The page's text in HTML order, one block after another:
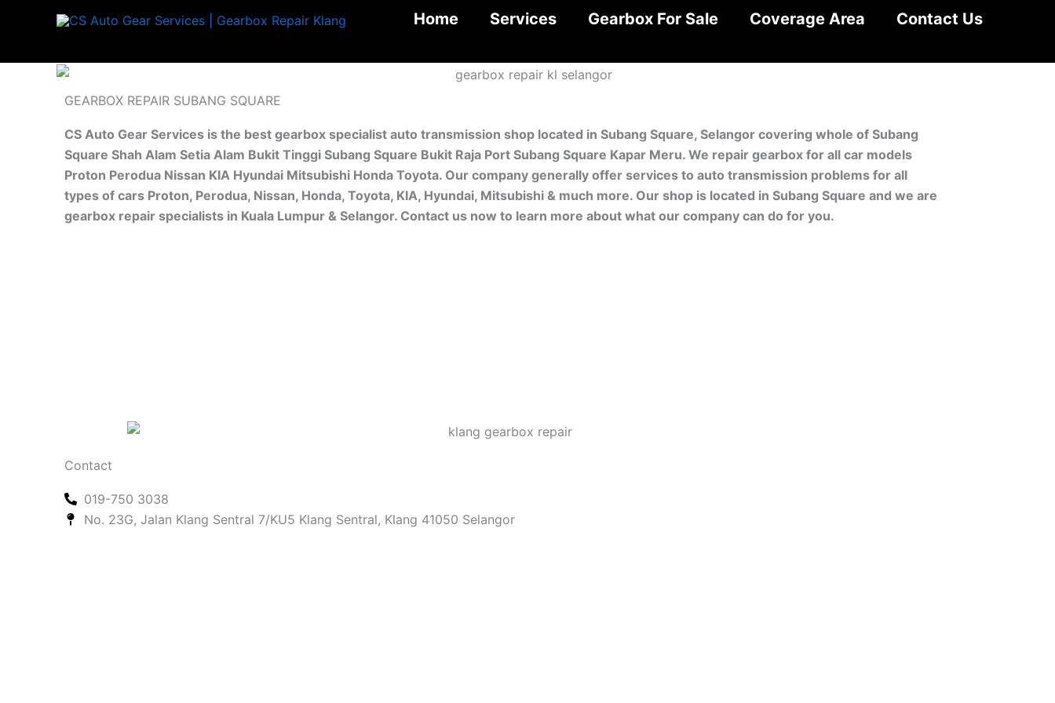
Home Services Gearbox For Sale Coverage Area Contact Us
GEARBOX REPAIR SUBANG SQUARE
CS Auto Gear Services is the best gearbox specialist auto transmission shop located in Subang Square, Selangor covering whole of Subang
Square Shah Alam Setia Alam Bukit Tinggi Subang Square Bukit Raja Port Subang Square Kapar Meru. We repair gearbox for all car models
Proton Perodua Nissan KIA Hyundai Mitsubishi Honda Toyota. Our company generally offer services to auto transmission problems for all
types of cars Proton, Perodua, Nissan, Honda, Toyota, KIA, Hyundai, Mitsubishi & much more. Our shop is located in Subang Square and we are
gearbox repair specialists in Kuala Lumpur & Selangor. Contact us now to learn more about what our company can do for you.
Contact
019-750 3038
No. 23G, Jalan Klang Sentral 7/KU5 Klang Sentral, Klang 41050 Selangor